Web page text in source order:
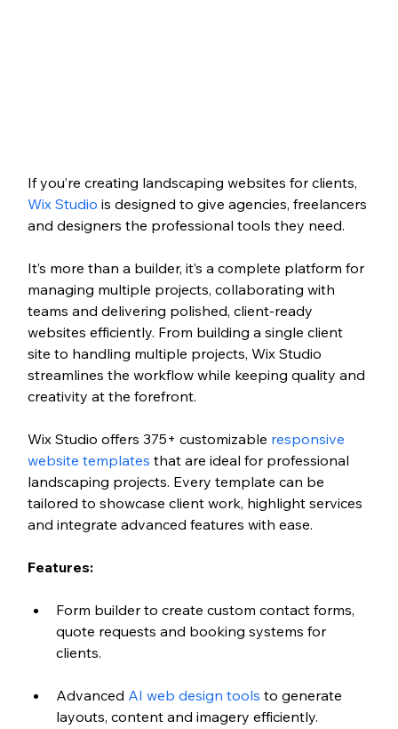
If you’re creating landscaping websites for clients,
Wix Studio is designed to give agencies, freelancers
and designers the professional tools they need.
It’s more than a builder, it’s a complete platform for
managing multiple projects, collaborating with
teams and delivering polished, client-ready
websites efficiently. From building a single client
site to handling multiple projects, Wix Studio
streamlines the workflow while keeping quality and
creativity at the forefront.
Wix Studio offers 375+ customizable responsive
website templates that are ideal for professional
landscaping projects. Every template can be
tailored to showcase client work, highlight services
and integrate advanced features with ease.
Features:
Form builder to create custom contact forms,
quote requests and booking systems for
clients.
Advanced AI web design tools to generate
layouts, content and imagery efficiently.